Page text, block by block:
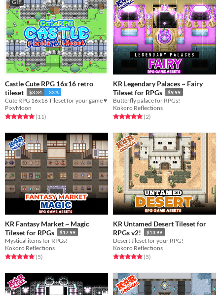
GIF
Castle Cute RPG 16x16 retro
tileset
$3.34 -33%
Cute RPG 16x16 Tileset for your game ♥
PixyMoon
Rated 5.0 out of 5 stars
(11total ratings
)
KR Legendary Palaces ~ Fairy
Tileset for RPGs
$9.99
Butterfly palace for RPGs!
Kokoro Reflections
Rated 5.0 out of 5 stars
(2total ratings
)
KR Fantasy Market ~ Magic
Tileset for RPGs
$17.99
Mystical items for RPGs!
Kokoro Reflections
Rated 5.0 out of 5 stars
(5total ratings
)
KR Untamed Desert Tileset for
RPGs v2!
$13.99
Desert tileset for your RPG!
Kokoro Reflections
Rated 5.0 out of 5 stars
(5total ratings
)